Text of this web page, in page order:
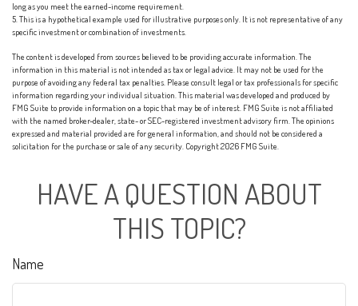
long as you meet the earned-income requirement.
5. This is a hypothetical example used for illustrative purposes only. It is not representative of any
specific investment or combination of investments.
The content is developed from sources believed to be providing accurate information. The
information in this material is not intended as tax or legal advice. It may not be used for the
purpose of avoiding any federal tax penalties. Please consult legal or tax professionals for specific
information regarding your individual situation. This material was developed and produced by
FMG Suite to provide information on a topic that may be of interest. FMG Suite is not affiliated
with the named broker-dealer, state- or SEC-registered investment advisory firm. The opinions
expressed and material provided are for general information, and should not be considered a
solicitation for the purchase or sale of any security. Copyright2026 FMG Suite.
HAVE A QUESTION ABOUT
THIS TOPIC?
Name